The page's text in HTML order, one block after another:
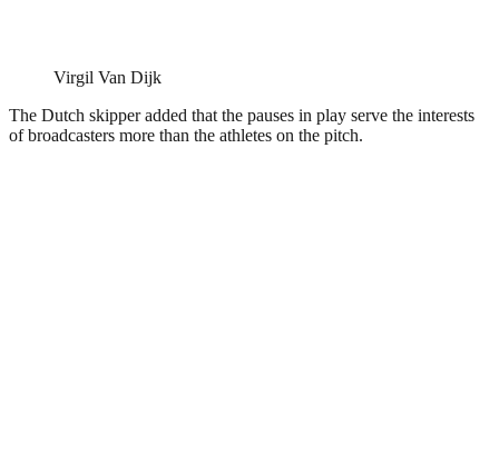
Virgil Van Dijk
The Dutch skipper added that the pauses in play serve the interests
of broadcasters more than the athletes on the pitch.